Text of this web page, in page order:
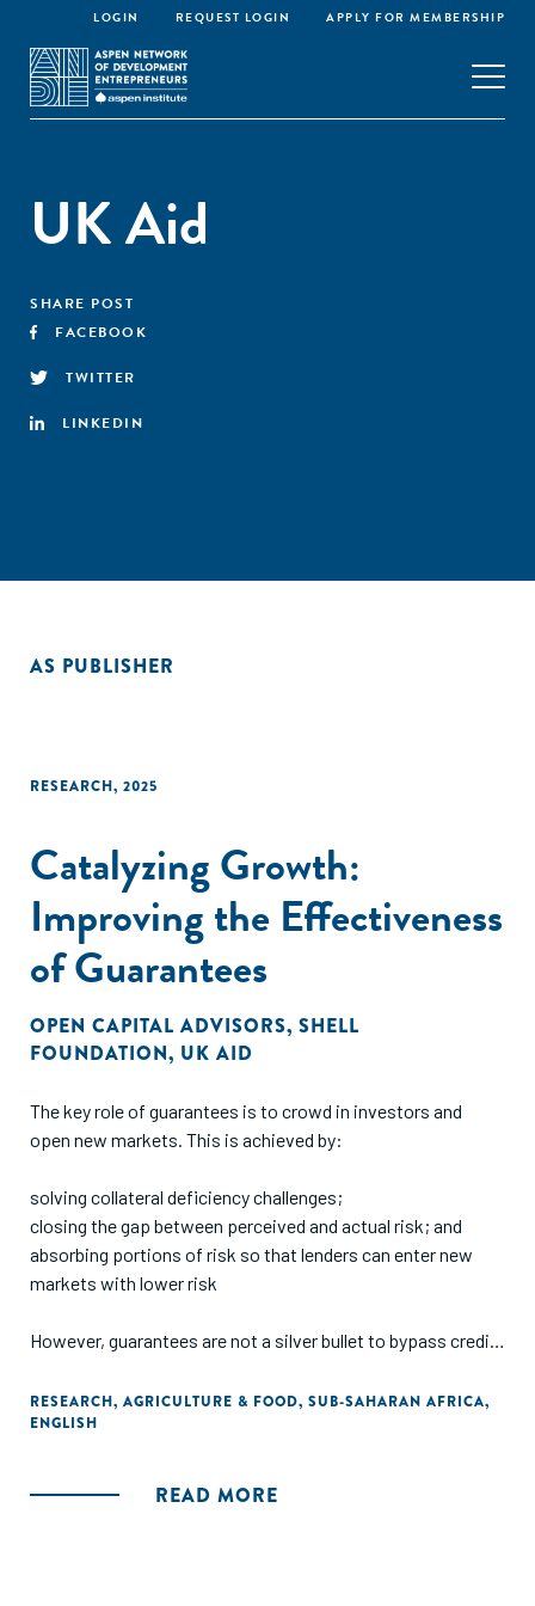
LOGIN REQUEST LOGIN APPLY FOR MEMBERSHIP
UK Aid
SHARE POST
FACEBOOK
TWITTER
LINKEDIN
AS PUBLISHER
RESEARCH, 2025
Catalyzing Growth:
Improving the Effectiveness
of Guarantees
OPEN CAPITAL ADVISORS, SHELL
FOUNDATION, UK AID
The key role of guarantees is to crowd in investors and
open new markets. This is achieved by:
solving collateral deficiency challenges;
closing the gap between perceived and actual risk; and
absorbing portions of risk so that lenders can enter new
markets with lower risk
However, guarantees are not a silver bullet to bypass credit
business plans, financials, etc), nor do they serve as an
exemption to finance unbankable deals. Measuring the
context of the guarantee (e.g., sector, region, lender) must
RESEARCH, AGRICULTURE & FOOD, SUB-SAHARAN AFRICA,
ENGLISH
READ MORE